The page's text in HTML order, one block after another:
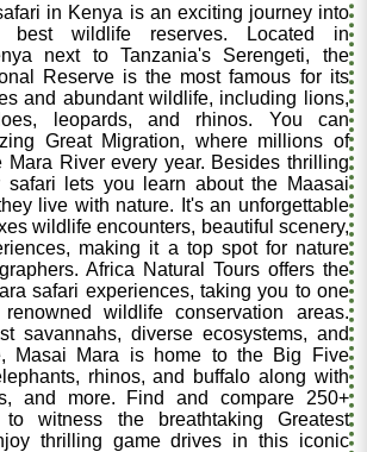
in Kenya is an exciting journey into
wildlife reserves. Located in
next to Tanzania's Serengeti, the
Reserve is the most famous for its
and abundant wildlife, including lions,
leopards, and rhinos. You can
Great Migration, where millions of
Mara River every year. Besides thrilling
safari lets you learn about the Maasai
live with nature. It's an unforgettable
wildlife encounters, beautiful scenery,
making it a top spot for nature
Africa Natural Tours offers the
safari experiences, taking you to one
wildlife conservation areas.
savannahs, diverse ecosystems, and
Masai Mara is home to the Big Five
rhinos, and buffalo along with
and more. Find and compare 250+
to witness the breathtaking Greatest
thrilling game drives in this iconic